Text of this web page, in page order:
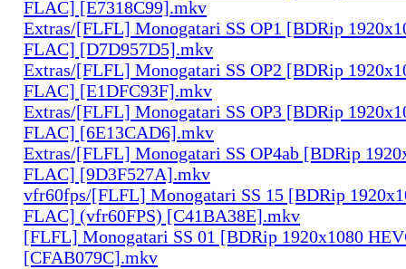
FLAC] [E7318C99].mkv
Extras/[FLFL] Monogatari SS OP1 [BDRip
FLAC] [D7D957D5].mkv
Extras/[FLFL] Monogatari SS OP2 [BDRip
FLAC] [E1DFC93F].mkv
Extras/[FLFL] Monogatari SS OP3 [BDRip
FLAC] [6E13CAD6].mkv
Extras/[FLFL] Monogatari SS OP4ab [BDRip
FLAC] [9D3F527A].mkv
vfr60fps/[FLFL] Monogatari SS 15 [BDRip
FLAC] (vfr60FPS) [C41BA38E].mkv
[FLFL] Monogatari SS 01 [BDRip 1920x1080
[CFAB079C].mkv